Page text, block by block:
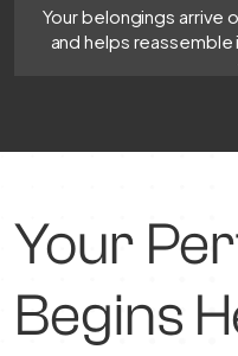
Your belongings arrive
and helps
Your
Begins